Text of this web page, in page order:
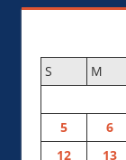
S M
5
6
12
13